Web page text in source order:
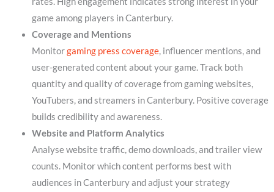
game among players in Canterbury.
Coverage and Mentions
Monitorgaming press coverage, influencer mentions, and
user-generated content about your game. Track both
quantity and quality of coverage from gaming websites,
YouTubers, and streamers in Canterbury. Positive coverage
builds credibility and awareness.
Website and Platform Analytics
Analyse website traffic, demo downloads, and trailer view
counts. Monitor which content performs best with
audiences in Canterbury and adjust your strategy